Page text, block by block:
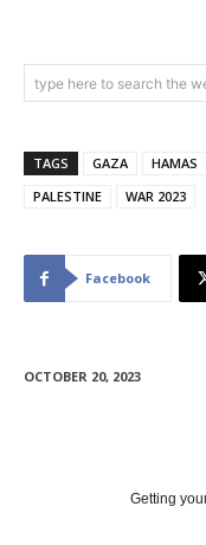
type here to search the
TAGS GAZA HAMAS
PALESTINE
WAR 2023
Facebook
OCTOBER 20, 2023
Getting